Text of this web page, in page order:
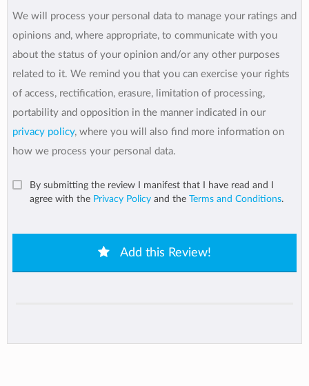
We will process your personal data to manage your ratings and
opinions and, where appropriate, to communicate with you
about the status of your opinion and/or any other purposes
related to it. We remind you that you can exercise your rights
of access, rectification, erasure, limitation of processing,
portability and opposition in the manner indicated in our
privacy policy, where you will also find more information on
how we process your personal data.
By submitting the review I manifest that I have read and I
agree with the Privacy Policy and the Terms and Conditions.
Add this Review!